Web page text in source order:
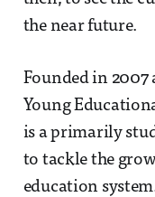
the near future.
Founded in 2007
Young
is a primarily
to tackle the
education